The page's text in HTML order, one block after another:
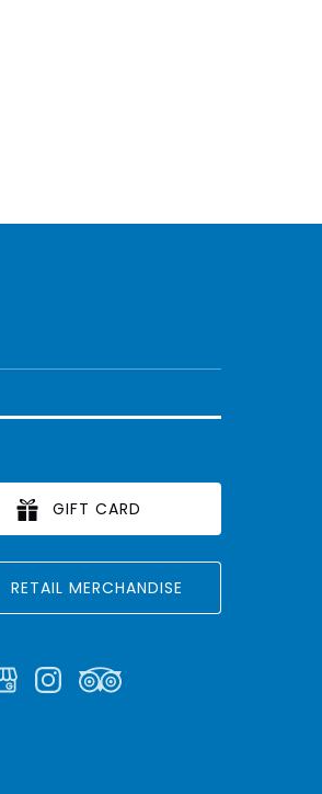
GIFT CARD
RETAIL MERCHANDISE